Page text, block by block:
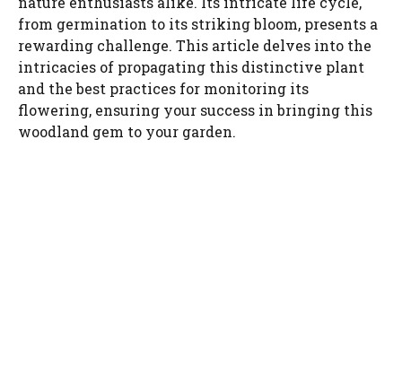
from germination to its striking bloom, presents a
rewarding challenge. This article delves into the
intricacies of propagating this distinctive plant
and the best practices for monitoring its
flowering, ensuring your success in bringing this
woodland gem to your garden.